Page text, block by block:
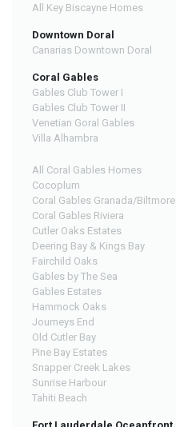
All Key Biscayne Homes
Downtown Doral
Canarias Downtown Doral
Coral Gables
Gables Club Tower I
Gables Club Tower II
Venetian Goral Gables
Villa Alhambra
All Coral Gables Homes
Cocoplum
Coral Gables Granada/Biltmore
Coral Gables Riviera
Cutler Oaks Estates
Deering Bay & Kings Bay
Fairchild Oaks
Gables by The Sea
Gables Estates
Hammock Oaks
Journeys End
Old Cutler Bay
Pine Bay Estates
Snapper Creek Lakes
Sunrise Harbour
Tahiti Beach